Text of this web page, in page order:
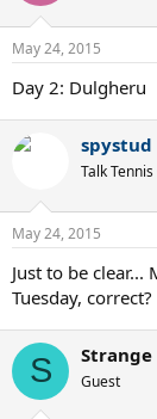
May 24, 2015
Day 2: Dulgheru
spystud
Talk
May 24, 2015
Just to be
Tuesday, correct?
S Strange
Guest